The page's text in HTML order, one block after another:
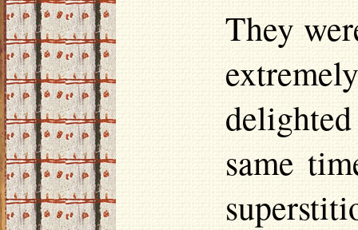
They
same